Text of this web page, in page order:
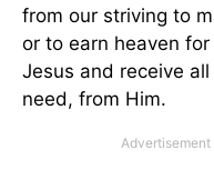
from our striving to
or to earn heaven
Jesus and receive
need, from Him.